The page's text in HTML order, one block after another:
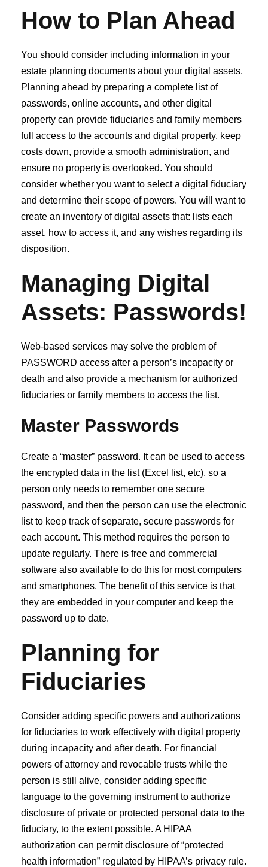
How to Plan Ahead
You should consider including information in your
estate planning documents about your digital assets.
Planning ahead by preparing a complete list of
passwords, online accounts, and other digital
property can provide fiduciaries and family members
full access to the accounts and digital property, keep
costs down, provide a smooth administration, and
ensure no property is overlooked. You should
consider whether you want to select a digital fiduciary
and determine their scope of powers. You will want to
create an inventory of digital assets that: lists each
asset, how to access it, and any wishes regarding its
disposition.
Managing Digital
Assets: Passwords!
Web-based services may solve the problem of
PASSWORD access after a person’s incapacity or
death and also provide a mechanism for authorized
fiduciaries or family members to access the list.
Master Passwords
Create a “master” password. It can be used to access
the encrypted data in the list (Excel list, etc), so a
person only needs to remember one secure
password, and then the person can use the electronic
list to keep track of separate, secure passwords for
each account. This method requires the person to
update regularly. There is free and commercial
software also available to do this for most computers
and smartphones. The benefit of this service is that
they are embedded in your computer and keep the
password up to date.
Planning for
Fiduciaries
Consider adding specific powers and authorizations
for fiduciaries to work effectively with digital property
during incapacity and after death. For financial
powers of attorney and revocable trusts while the
person is still alive, consider adding specific
language to the governing instrument to authorize
disclosure of private or protected personal data to the
fiduciary, to the extent possible. A HIPAA
authorization can permit disclosure of “protected
health information” regulated by HIPAA’s privacy rule.